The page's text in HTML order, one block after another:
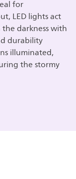
for
LED lights act
darkness with
durability
illuminated,
the stormy